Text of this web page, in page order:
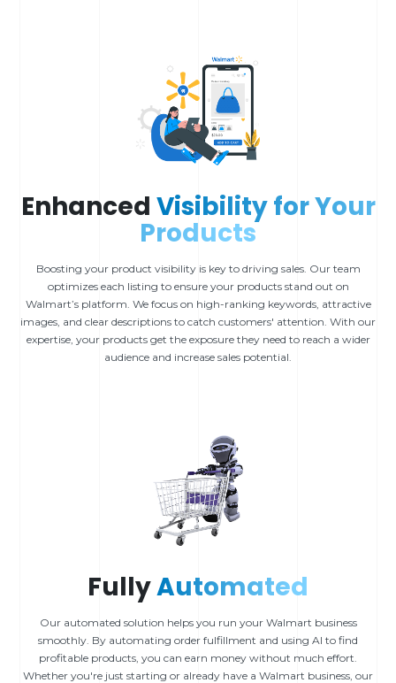
Enhanced Visibility for Your
Products
Boosting your product visibility is key to driving sales. Our team
optimizes each listing to ensure your products stand out on
Walmart’s platform. We focus on high-ranking keywords, attractive
images, and clear descriptions to catch customers' attention. With our
expertise, your products get the exposure they need to reach a wider
audience and increase sales potential.
FullyAutomated
Our automated solution helps you run your Walmart business
smoothly. By automating order fulfillment and using AI to find
profitable products, you can earn money without much effort.
Whether you're just starting or already have a Walmart business, our